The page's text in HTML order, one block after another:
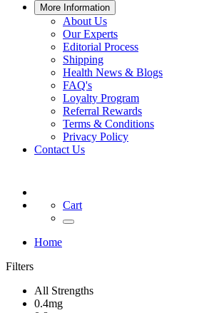
More Information
About Us
Our Experts
Editorial Process
Shipping
Health News & Blogs
FAQ's
Loyalty Program
Referral Rewards
Terms & Conditions
Privacy Policy
Contact Us
Cart
Home
Filters
All Strengths
0.4mg